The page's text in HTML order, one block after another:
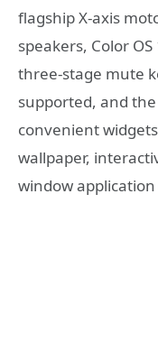
flagship X-axis
speakers, Color
three-stage mute
supported, and
convenient
wallpaper,
window application